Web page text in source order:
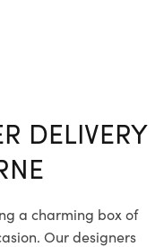
DELIVERY
a charming box of
Our designers